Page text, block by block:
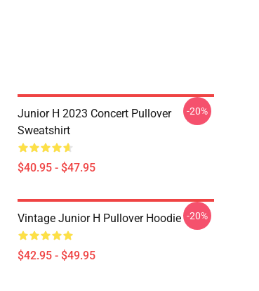
Junior H 2023 Concert Pullover
Sweatshirt
$40.95 - $47.95
-20%
Vintage Junior H Pullover Hoodie
$42.95 - $49.95
-20%